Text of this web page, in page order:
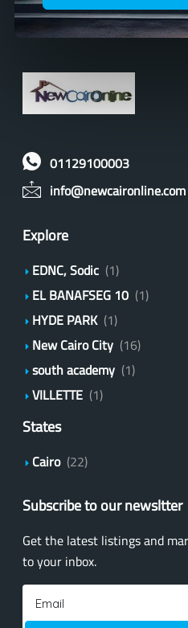
01129100003
info@newcaironline.com
Explore
EDNC, Sodic (1)
EL BANAFSEG 10 (1)
HYDE PARK (1)
New Cairo City (16)
south academy (1)
VILLETTE (1)
States
Cairo (22)
Subscribe to our newsltter
Get the latest listings and
to your inbox.